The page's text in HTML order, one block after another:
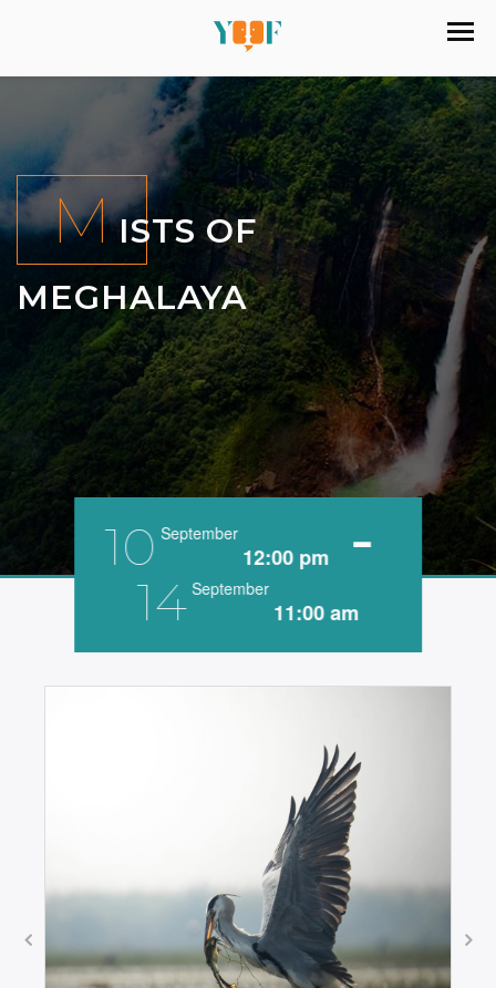
MISTS OF
MEGHALAYA
10 September
12:00 pm -
14 September
11:00 am